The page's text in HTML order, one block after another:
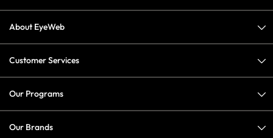
About EyeWeb
Customer Services
Our Programs
Our Brands